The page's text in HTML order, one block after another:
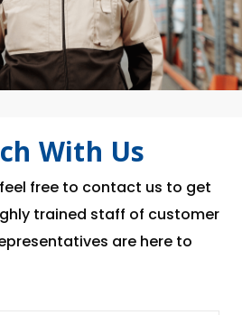
With Us
free to contact us to get
trained staff of customer
are here to